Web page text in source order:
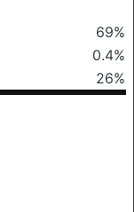
69%
0.4%
26%